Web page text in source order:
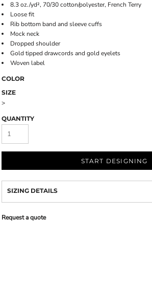
8.3 oz./yd², 70/30 cotton/polyester, French Terry
Loose fit
Rib bottom band and sleeve cuffs
Mock neck
Dropped shoulder
Gold tipped drawcords and gold eyelets
Woven label
COLOR
SIZE
>
QUANTITY
START DESIGNING
SIZING DETAILS
Request a quote